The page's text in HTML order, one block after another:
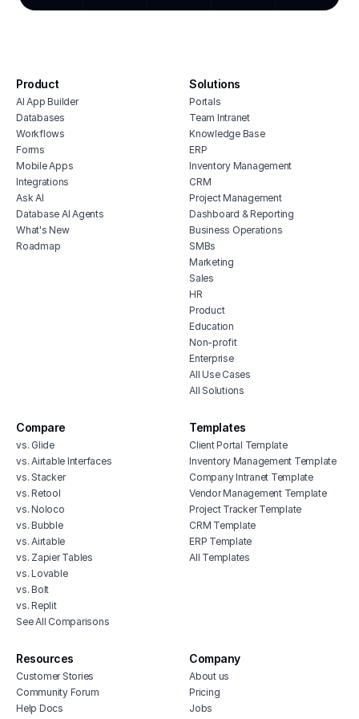
Product
AI App Builder
Databases
Workflows
Forms
Mobile Apps
Integrations
Ask AI
Database AI Agents
What's New
Roadmap
Solutions
Portals
Team Intranet
Knowledge Base
ERP
Inventory Management
CRM
Project Management
Dashboard & Reporting
Business Operations
SMBs
Marketing
Sales
HR
Product
Education
Non-profit
Enterprise
All Use Cases
All Solutions
Compare
vs. Glide
vs. Airtable Interfaces
vs. Stacker
vs. Retool
vs. Noloco
vs. Bubble
vs. Airtable
vs. Zapier Tables
vs. Lovable
vs. Bolt
vs. Replit
See All Comparisons
Templates
Client Portal Template
Inventory Management Template
Company Intranet Template
Vendor Management Template
Project Tracker Template
CRM Template
ERP Template
All Templates
Resources
Customer Stories
Community Forum
Help Docs
Company
About us
Pricing
Jobs